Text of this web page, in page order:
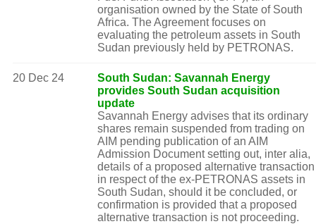
organisation owned by the State of South
Africa. The Agreement focuses on
evaluating the petroleum assets in South
Sudan previously held by PETRONAS.
20 Dec 24
South Sudan: Savannah Energy
provides South Sudan acquisition
update
Savannah Energy advises that its ordinary
shares remain suspended from trading on
AIM pending publication of an AIM
Admission Document setting out, inter alia,
details of a proposed alternative transaction
in respect of the ex-PETRONAS assets in
South Sudan, should it be concluded, or
confirmation is provided that a proposed
alternative transaction is not proceeding.